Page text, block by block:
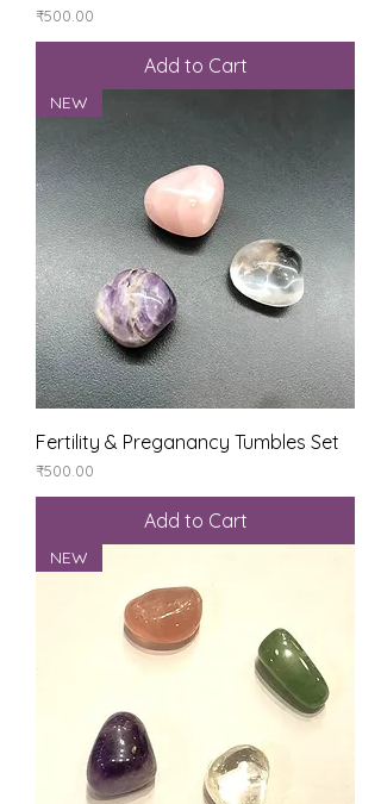
Price
₹500.00
Add to Cart
NEW
Fertility & Preganancy Tumbles Set
Price
₹500.00
Add to Cart
NEW